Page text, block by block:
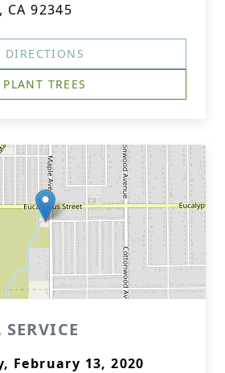
CA 92345
DIRECTIONS
PLANT TREES
February 13, 2020